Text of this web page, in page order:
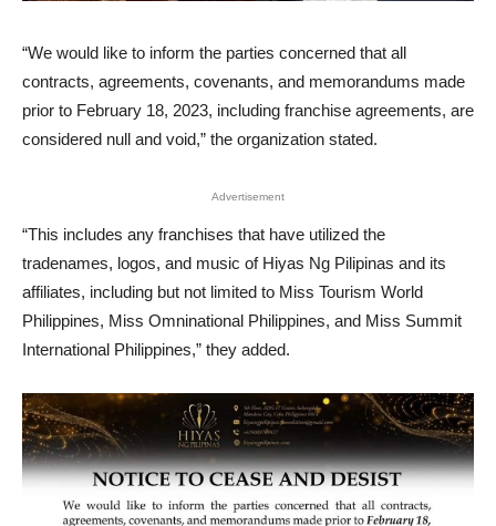
“We would like to inform the parties concerned that all
contracts, agreements, covenants, and memorandums made
prior to February 18, 2023, including franchise agreements, are
considered null and void,” the organization stated.
Advertisement
“This includes any franchises that have utilized the
tradenames, logos, and music of Hiyas Ng Pilipinas and its
affiliates, including but not limited to Miss Tourism World
Philippines, Miss Omninational Philippines, and Miss Summit
International Philippines,” they added.